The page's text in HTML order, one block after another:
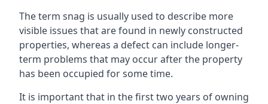
The term snag is usually used to describe more
visible issues that are found in newly constructed
properties, whereas a defect can include longer-
term problems that may occur after the property
has been occupied for some time.
It is important that in the first two years of owning